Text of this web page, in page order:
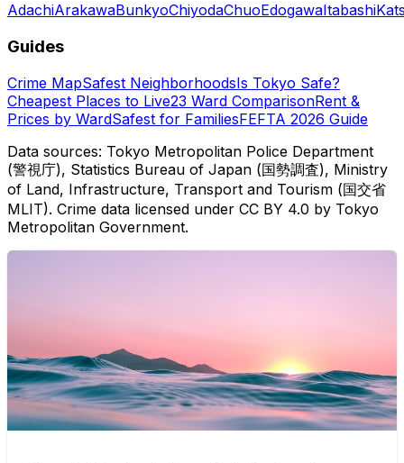
AdachiArakawaBunkyoChiyodaChuoEdogawaItabashi
Guides
Crime MapSafest NeighborhoodsIs Tokyo Safe?
Cheapest Places to Live23 Ward ComparisonRent &
Prices by WardSafest for FamiliesFEFTA 2026 Guide
Data sources: Tokyo Metropolitan Police Department
(警視庁), Statistics Bureau of Japan (国勢調査), Ministry
of Land, Infrastructure, Transport and Tourism (国交省
MLIT). Crime data licensed under CC BY 4.0 by Tokyo
Metropolitan Government.